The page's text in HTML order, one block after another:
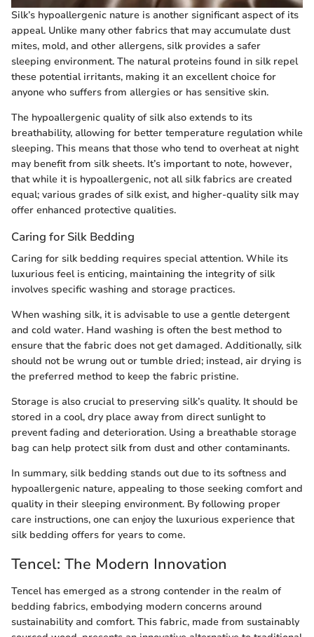
Silk’s hypoallergenic nature is another significant aspect of its
appeal. Unlike many other fabrics that may accumulate dust
mites, mold, and other allergens, silk provides a safer
sleeping environment. The natural proteins found in silk repel
these potential irritants, making it an excellent choice for
anyone who suffers from allergies or has sensitive skin.
The hypoallergenic quality of silk also extends to its
breathability, allowing for better temperature regulation while
sleeping. This means that those who tend to overheat at night
may benefit from silk sheets. It’s important to note, however,
that while it is hypoallergenic, not all silk fabrics are created
equal; various grades of silk exist, and higher-quality silk may
offer enhanced protective qualities.
Caring for Silk Bedding
Caring for silk bedding requires special attention. While its
luxurious feel is enticing, maintaining the integrity of silk
involves specific washing and storage practices.
When washing silk, it is advisable to use a gentle detergent
and cold water. Hand washing is often the best method to
ensure that the fabric does not get damaged. Additionally, silk
should not be wrung out or tumble dried; instead, air drying is
the preferred method to keep the fabric pristine.
Storage is also crucial to preserving silk’s quality. It should be
stored in a cool, dry place away from direct sunlight to
prevent fading and deterioration. Using a breathable storage
bag can help protect silk from dust and other contaminants.
In summary, silk bedding stands out due to its softness and
hypoallergenic nature, appealing to those seeking comfort and
quality in their sleeping environment. By following proper
care instructions, one can enjoy the luxurious experience that
silk bedding offers for years to come.
Tencel: The Modern Innovation
Tencel has emerged as a strong contender in the realm of
bedding fabrics, embodying modern concerns around
sustainability and comfort. This fabric, made from sustainably